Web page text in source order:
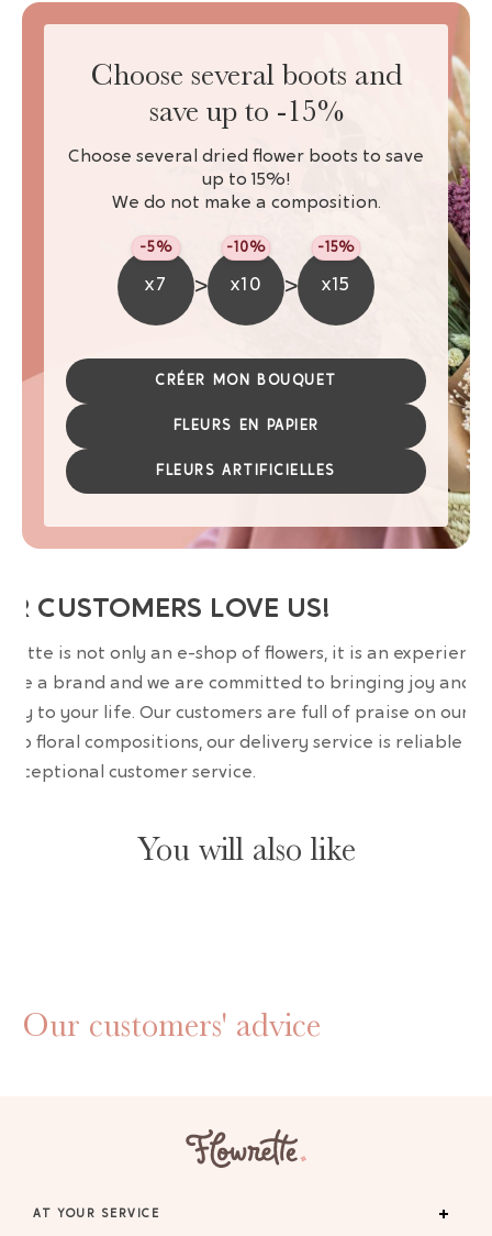
Choose several boots and
save up to -15%
Choose several dried flower boots to save
up to 15%!
We do not make a composition.
x7
-5%
> x10
-10%
> x15
-15%
CRÉER MON BOUQUET
FLEURS EN PAPIER
FLEURS ARTIFICIELLES
CUSTOMERS LOVE US!
is not only an e-shop of flowers, it is an experience.
are a brand and we are committed to bringing joy and
to your life. Our customers are full of praise on our
floral compositions, our delivery service is reliable
exceptional customer service.
You will also like
Our customers' advice
AT YOUR SERVICE